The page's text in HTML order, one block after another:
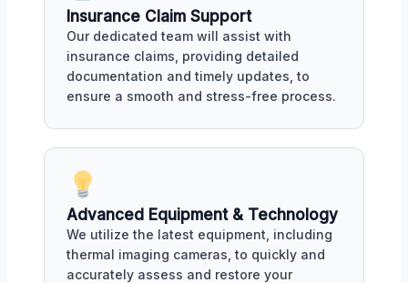
Insurance Claim Support
Our dedicated team will assist with
insurance claims, providing detailed
documentation and timely updates, to
ensure a smooth and stress-free process.
Advanced Equipment & Technology
We utilize the latest equipment, including
thermal imaging cameras, to quickly and
accurately assess and restore your